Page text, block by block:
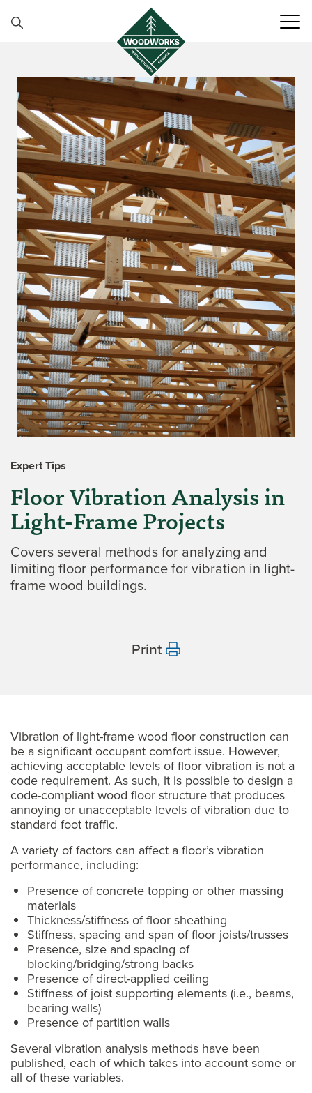
Expert Tips
Floor Vibration Analysis in
Light-Frame Projects
Covers several methods for analyzing and
limiting floor performance for vibration in light-
frame wood buildings.
Print
Vibration of light-frame wood floor construction can
be a significant occupant comfort issue. However,
achieving acceptable levels of floor vibration is not a
code requirement. As such, it is possible to design a
code-compliant wood floor structure that produces
annoying or unacceptable levels of vibration due to
standard foot traffic.
A variety of factors can affect a floor’s vibration
performance, including:
Presence of concrete topping or other massing
materials
Thickness/stiffness of floor sheathing
Stiffness, spacing and span of floor joists/trusses
Presence, size and spacing of
blocking/bridging/strong backs
Presence of direct-applied ceiling
Stiffness of joist supporting elements (i.e., beams,
bearing walls)
Presence of partition walls
Several vibration analysis methods have been
published, each of which takes into account some or
all of these variables.